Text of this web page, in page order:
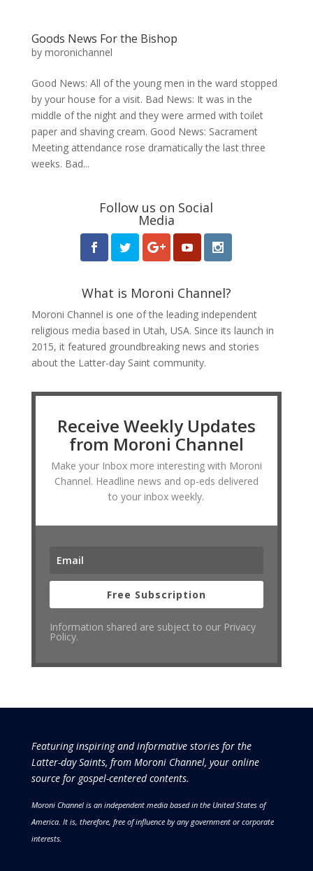
Goods News For the Bishop
by moronichannel
​Good News: All of the young men in the ward stopped
by your house for a visit. Bad News: It was in the
middle of the night and they were armed with toilet
paper and shaving cream. Good News: Sacrament
Meeting attendance rose dramatically the last three
weeks. Bad...
Follow us on Social
Media
What is Moroni Channel?
Moroni Channel is one of the leading independent
religious media based in Utah, USA. Since its launch in
2015, it featured groundbreaking news and stories
about the Latter-day Saint community.
Receive Weekly Updates
from Moroni Channel
Make your Inbox more interesting with Moroni
Channel. Headline news and op-eds delivered
to your inbox weekly.
Free Subscription
Information shared are subject to our Privacy
Policy.
Featuring inspiring and informative stories for the
Latter-day Saints, from Moroni Channel, your online
source for gospel-centered contents.
Moroni Channel is an independent media based in the United States of
America. It is, therefore, free of influence by any government or corporate
interests.